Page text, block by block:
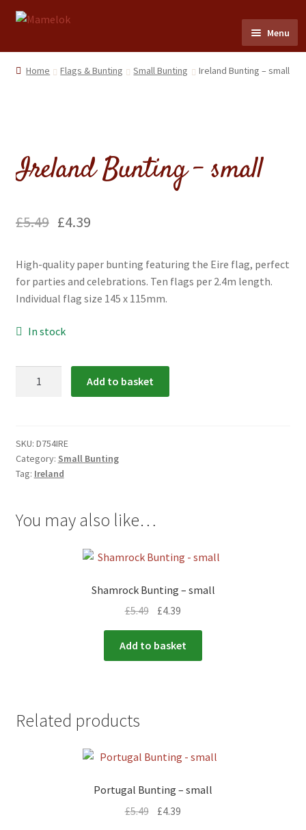
Skip
navigation
Skip
content
Menu
Home
Dolls
Cards
child
menu
Flags & Bunting
Expand
Home Flags & Bunting Small Bunting Ireland Bunting – small
Ireland Bunting – small
£5.49 £4.39
High-quality paper bunting featuring the Eire flag, perfect
for parties and celebrations. Ten flags per 2.4m length.
Individual flag size 145 x 115mm.
In stock
quantity
Add to basket
SKU: D754IRE
Category: Small Bunting
Tag: Ireland
You may also like…
Shamrock Bunting – small
£5.49 £4.39
Add to basket
Related products
Portugal Bunting – small
£5.49 £4.39